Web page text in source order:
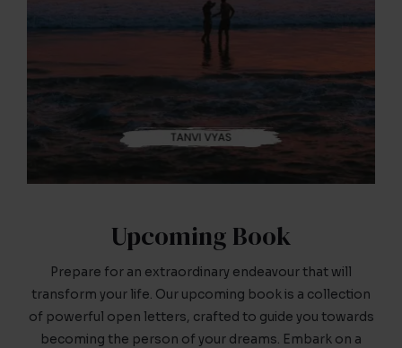
Upcoming Book
Prepare for an extraordinary endeavour that will
transform your life. Our upcoming book is a collection
of powerful open letters, crafted to guide you towards
becoming the person of your dreams. Embark on a